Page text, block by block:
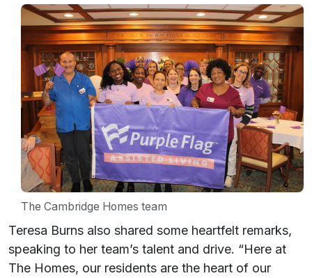
The Cambridge Homes team
Teresa Burns also shared some heartfelt remarks,
speaking to her team’s talent and drive. “Here at
The Homes, our residents are the heart of our